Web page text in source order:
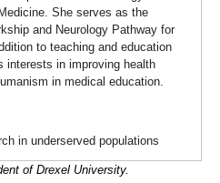
She serves as the
and Neurology Pathway for
to teaching and education
interests in improving health
in medical education.
in underserved populations
of Drexel University.